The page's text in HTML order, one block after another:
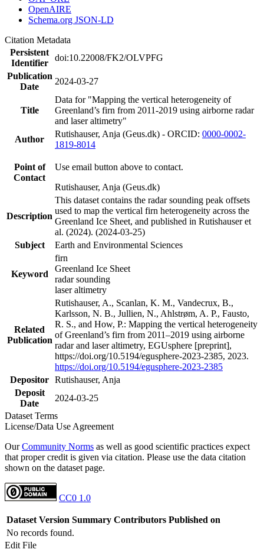
OpenAIRE
Schema.org JSON-LD
Citation Metadata
Persistent
Identifier
doi:10.22008/FK2/OLVPFG
Publication
Date
2024-03-27
Title
Data for "Mapping the vertical heterogeneity of
Greenland’s firn from 2011-2019 using airborne radar
and laser altimetry"
Author
Rutishauser, Anja (Geus.dk) - ORCID: 0000-0002-
1819-8014
Point of
Contact
Use email button above to contact.
Rutishauser, Anja (Geus.dk)
Description
This dataset contains the radar sounding peak offsets
used to map the vertical firn heterogeneity across the
Greenland Ice Sheet, and published in Rutishauser et
al. (2024). (2024-03-25)
Subject
Earth and Environmental Sciences
Keyword
firn
Greenland Ice Sheet
radar sounding
laser altimetry
Related
Publication
Rutishauser, A., Scanlan, K. M., Vandecrux, B.,
Karlsson, N. B., Jullien, N., Ahlstrøm, A. P., Fausto,
R. S., and How, P.: Mapping the vertical heterogeneity
of Greenland’s firn from 2011–2019 using airborne
radar and laser altimetry, EGUsphere [preprint],
https://doi.org/10.5194/egusphere-2023-2385, 2023.
https://doi.org/10.5194/egusphere-2023-2385
Depositor Rutishauser, Anja
Deposit
Date
2024-03-25
Dataset Terms
License/Data Use Agreement
OurCommunity Norms as well as good scientific practices expect
that proper credit is given via citation. Please use the data citation
shown on the dataset page.
CC0 1.0
Dataset Version Summary Contributors Published on
No records found.
Edit File